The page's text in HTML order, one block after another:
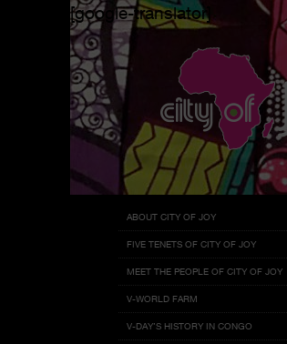
[google-translator]
Menu
Skip
content
ABOUT CITY OF JOY
FIVE TENETS OF CITY OF JOY
MEET THE PEOPLE OF CITY OF JOY
V-WORLD FARM
V-DAY’S HISTORY IN CONGO